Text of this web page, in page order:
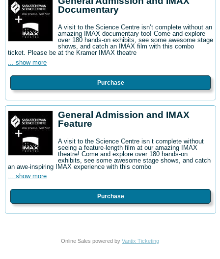
Documentary
A visit to the Science Centre isn’t complete without an
amazing IMAX documentary too! Come and explore
over 180 hands-on exhibits, see some awesome stage
shows, and catch an IMAX film with this combo
ticket. Please be at the Kramer IMAX theatre
... show more
Purchase
General Admission and IMAX
Feature
A visit to the Science Centre isn t complete without
seeing a feature-length film at our amazing IMAX
theatre! Come and explore over 180 hands-on
exhibits, see some awesome stage shows, and catch
an awe-inspiring IMAX experience with this combo
... show more
Purchase
Online Sales powered by Vantix Ticketing